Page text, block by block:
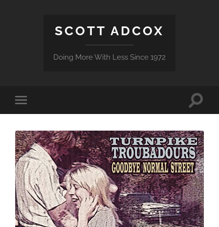
SCOTT ADCOX
Doing More With Less Since 1972
Toggle
mobile
Toggle